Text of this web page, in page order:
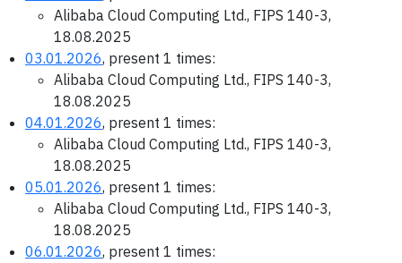
Alibaba Cloud Computing Ltd., FIPS 140-3,
18.08.2025
03.01.2026, present 1 times:
Alibaba Cloud Computing Ltd., FIPS 140-3,
18.08.2025
04.01.2026, present 1 times:
Alibaba Cloud Computing Ltd., FIPS 140-3,
18.08.2025
05.01.2026, present 1 times:
Alibaba Cloud Computing Ltd., FIPS 140-3,
18.08.2025
06.01.2026, present 1 times: